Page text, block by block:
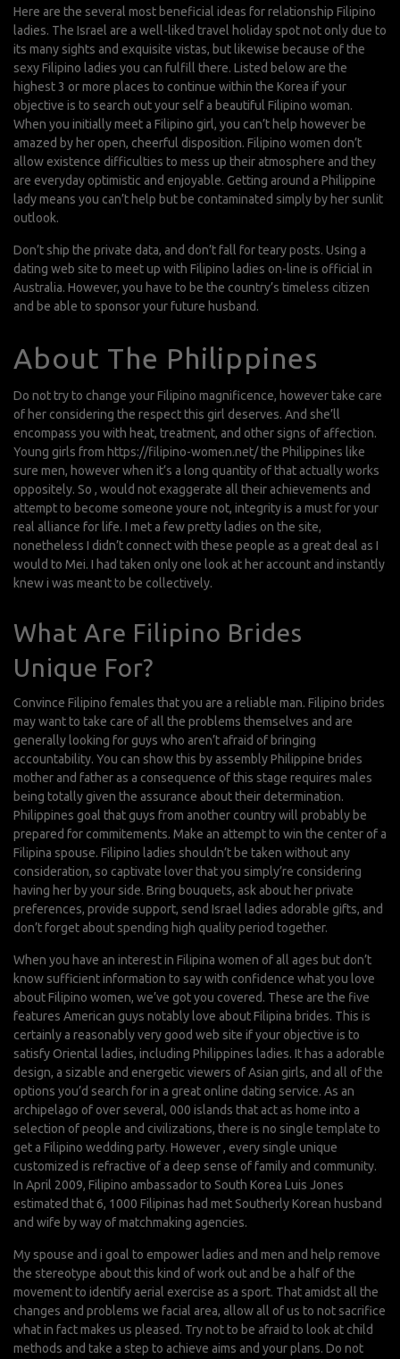
Here are the several most beneficial ideas for relationship Filipino
ladies. The Israel are a well-liked travel holiday spot not only due to
its many sights and exquisite vistas, but likewise because of the
sexy Filipino ladies you can fulfill there. Listed below are the
highest 3 or more places to continue within the Korea if your
objective is to search out your self a beautiful Filipino woman.
When you initially meet a Filipino girl, you can’t help however be
amazed by her open, cheerful disposition. Filipino women don’t
allow existence difficulties to mess up their atmosphere and they
are everyday optimistic and enjoyable. Getting around a Philippine
lady means you can’t help but be contaminated simply by her sunlit
outlook.
Don’t ship the private data, and don’t fall for teary posts. Using a
dating web site to meet up with Filipino ladies on-line is official in
Australia. However, you have to be the country’s timeless citizen
and be able to sponsor your future husband.
About The Philippines
Do not try to change your Filipino magnificence, however take care
of her considering the respect this girl deserves. And she’ll
encompass you with heat, treatment, and other signs of affection.
Young girls from https://filipino-women.net/the Philippines like
sure men, however when it’s a long quantity of that actually works
oppositely. So , would not exaggerate all their achievements and
attempt to become someone youre not, integrity is a must for your
real alliance for life. I met a few pretty ladies on the site,
nonetheless I didn’t connect with these people as a great deal as I
would to Mei. I had taken only one look at her account and instantly
knew i was meant to be collectively.
What Are Filipino Brides
Unique For?
Convince Filipino females that you are a reliable man. Filipino brides
may want to take care of all the problems themselves and are
generally looking for guys who aren’t afraid of bringing
accountability. You can show this by assembly Philippine brides
mother and father as a consequence of this stage requires males
being totally given the assurance about their determination.
Philippines goal that guys from another country will probably be
prepared for commitements. Make an attempt to win the center of a
Filipina spouse. Filipino ladies shouldn’t be taken without any
consideration, so captivate lover that you simply’re considering
having her by your side. Bring bouquets, ask about her private
preferences, provide support, send Israel ladies adorable gifts, and
don’t forget about spending high quality period together.
When you have an interest in Filipina women of all ages but don’t
know sufficient information to say with confidence what you love
about Filipino women, we’ve got you covered. These are the five
features American guys notably love about Filipina brides. This is
certainly a reasonably very good web site if your objective is to
satisfy Oriental ladies, including Philippines ladies. It has a adorable
design, a sizable and energetic viewers of Asian girls, and all of the
options you’d search for in a great online dating service. As an
archipelago of over several, 000 islands that act as home into a
selection of people and civilizations, there is no single template to
get a Filipino wedding party. However , every single unique
customized is refractive of a deep sense of family and community.
In April 2009, Filipino ambassador to South Korea Luis Jones
estimated that 6, 1000 Filipinas had met Southerly Korean husband
and wife by way of matchmaking agencies.
My spouse and i goal to empower ladies and men and help remove
the stereotype about this kind of work out and be a half of the
movement to identify aerial exercise as a sport. That amidst all the
changes and problems we facial area, allow all of us to not sacrifice
what in fact makes us pleased. Try not to be afraid to look at child
methods and take a step to achieve aims and your plans. Do not